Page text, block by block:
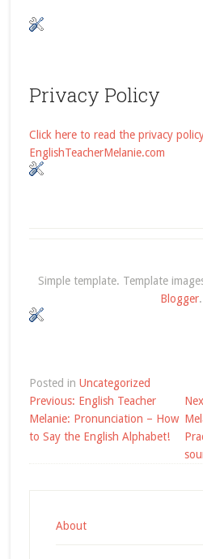
Privacy Policy
Click here to read the privacy
EnglishTeacherMelanie.com
Simple template. Template
Blogger.
Posted in Uncategorized
Post
navigation
Previous: English Teacher
Melanie: Pronunciation – How
to Say the English Alphabet!
About